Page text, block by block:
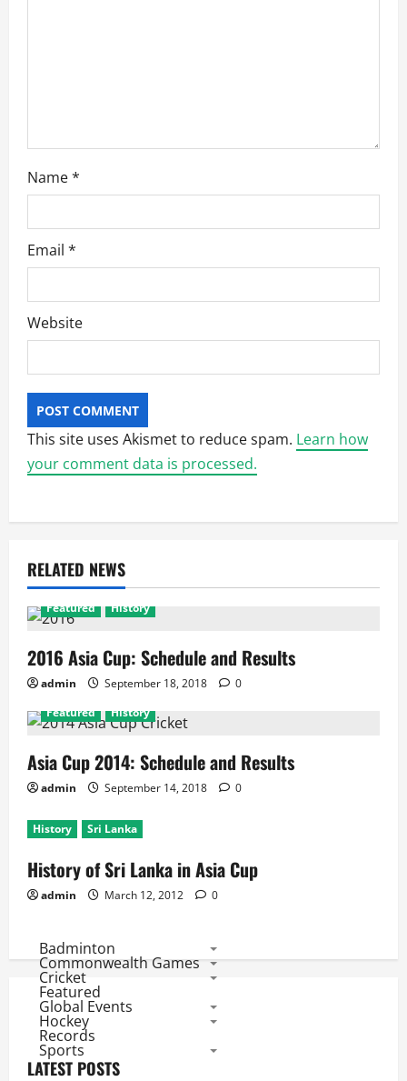
Name*
Email *
Website
This site uses Akismet to reduce spam. Learn how
your comment data is processed.
RELATED NEWS
Featured History
2016 Asia Cup: Schedule and Results
admin September 18, 2018
0
Featured
History
Asia Cup 2014: Schedule and Results
admin September 14, 2018 0
History Sri Lanka
History of Sri Lanka in Asia Cup
admin March 12, 2012 0
Badminton
Commonwealth Games
Cricket
Featured
Global Events
Hockey
Records
Sports
LATEST POSTS